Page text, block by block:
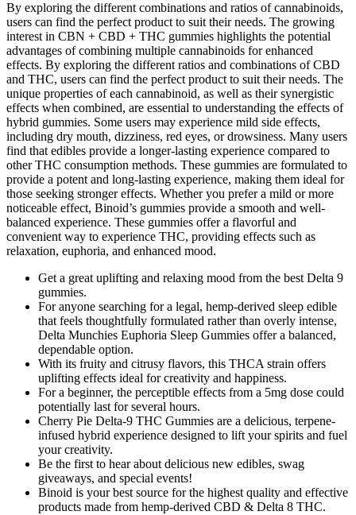
By exploring the different combinations and ratios of cannabinoids,
users can find the perfect product to suit their needs. The growing
interest in CBN + CBD + THC gummies highlights the potential
advantages of combining multiple cannabinoids for enhanced
effects. By exploring the different ratios and combinations of CBD
and THC, users can find the perfect product to suit their needs. The
unique properties of each cannabinoid, as well as their synergistic
effects when combined, are essential to understanding the effects of
hybrid gummies. Some users may experience mild side effects,
including dry mouth, dizziness, red eyes, or drowsiness. Many users
find that edibles provide a longer-lasting experience compared to
other THC consumption methods. These gummies are formulated to
provide a potent and long-lasting experience, making them ideal for
those seeking stronger effects. Whether you prefer a mild or more
noticeable effect, Binoid’s gummies provide a smooth and well-
balanced experience. These gummies offer a flavorful and
convenient way to experience THC, providing effects such as
relaxation, euphoria, and enhanced mood.
Get a great uplifting and relaxing mood from the best Delta 9
gummies.
For anyone searching for a legal, hemp-derived sleep edible
that feels thoughtfully formulated rather than overly intense,
Delta Munchies Euphoria Sleep Gummies offer a balanced,
dependable option.
With its fruity and citrusy flavors, this THCA strain offers
uplifting effects ideal for creativity and happiness.
For a beginner, the perceptible effects from a 5mg dose could
potentially last for several hours.
Cherry Pie Delta-9 THC Gummies are a delicious, terpene-
infused hybrid experience designed to lift your spirits and fuel
your creativity.
Be the first to hear about delicious new edibles, swag
giveaways, and special events!
Binoid is your best source for the highest quality and effective
products made from hemp-derived CBD & Delta 8 THC.